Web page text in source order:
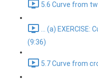
5.6 Curve from
... (a)
(9:36)
5.7 Curve from